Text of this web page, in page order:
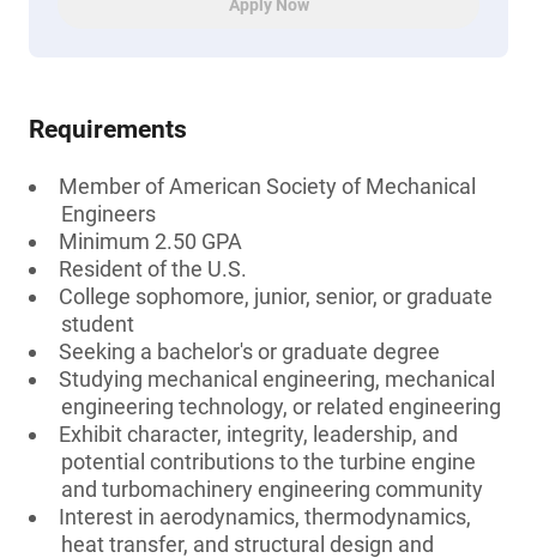
Apply Now
Requirements
Member of American Society of Mechanical
Engineers
Minimum 2.50 GPA
Resident of the U.S.
College sophomore, junior, senior, or graduate
student
Seeking a bachelor's or graduate degree
Studying mechanical engineering, mechanical
engineering technology, or related engineering
Exhibit character, integrity, leadership, and
potential contributions to the turbine engine
and turbomachinery engineering community
Interest in aerodynamics, thermodynamics,
heat transfer, and structural design and